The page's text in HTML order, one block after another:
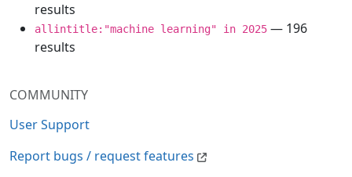
COMMUNITY
User Support
Report bugs / request features
results
allintitle:"machine learning" in 2025 — 196
results